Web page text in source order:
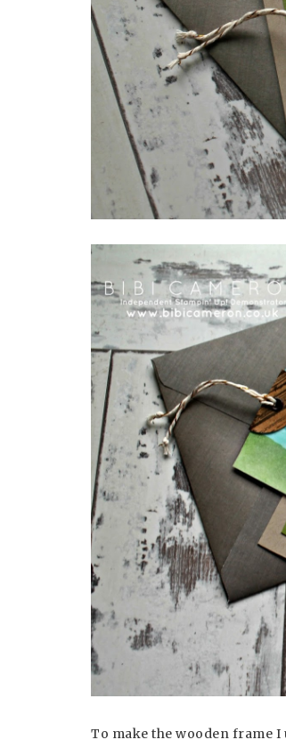
To make the wooden frame I